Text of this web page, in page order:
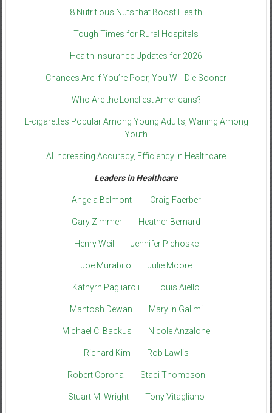
8 Nutritious Nuts that Boost Health
Tough Times for Rural Hospitals
Health Insurance Updates for 2026
Chances Are If You’re Poor, You Will Die Sooner
Who Are the Loneliest Americans?
E-cigarettes Popular Among Young Adults, Waning Among
Youth
AI Increasing Accuracy, Efficiency in Healthcare
Leaders in Healthcare
Angela Belmont Craig Faerber
Gary Zimmer Heather Bernard
Henry Weil Jennifer Pichoske
Joe Murabito Julie Moore
Kathyrn Pagliaroli Louis Aiello
Mantosh Dewan Marylin Galimi
Michael C. Backus Nicole Anzalone
Richard Kim Rob Lawlis
Robert Corona Staci Thompson
Stuart M. Wright Tony Vitagliano